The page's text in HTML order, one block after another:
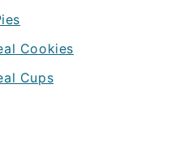
Cookies
Cups